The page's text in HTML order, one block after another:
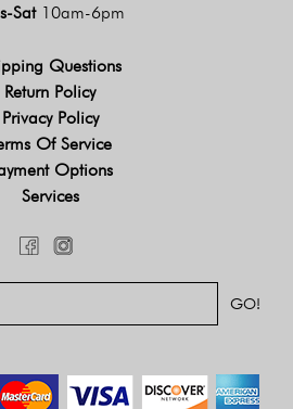
Sat 10am-6pm
Questions
Return Policy
Privacy Policy
Of Service
Options
Services